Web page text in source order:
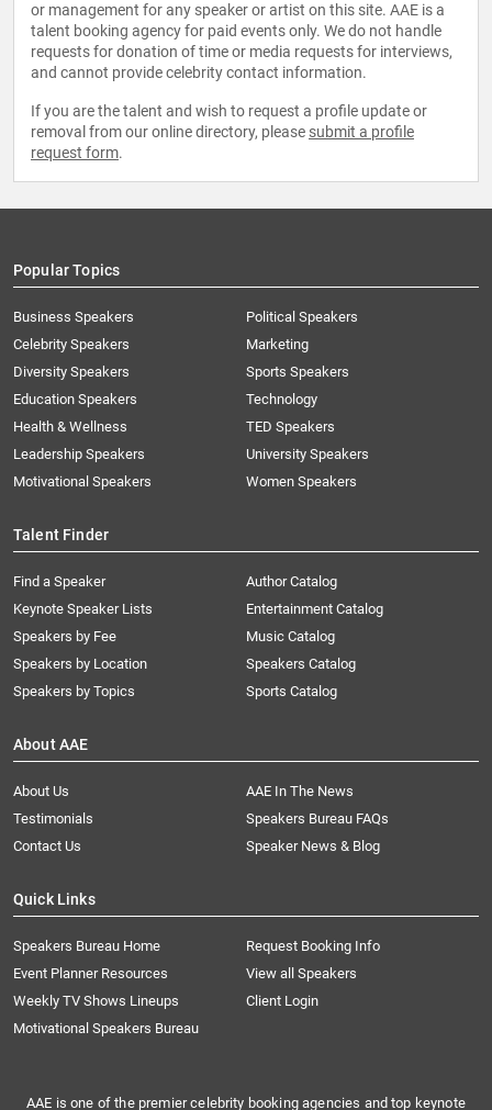
or management for any speaker or artist on this site. AAE is a
talent booking agency for paid events only. We do not handle
requests for donation of time or media requests for interviews,
and cannot provide celebrity contact information.
If you are the talent and wish to request a profile update or
removal from our online directory, please submit a profile
request form.
Popular Topics
Business Speakers
Celebrity Speakers
Diversity Speakers
Education Speakers
Health & Wellness
Leadership Speakers
Motivational Speakers
Political Speakers
Marketing
Sports Speakers
Technology
TED Speakers
University Speakers
Women Speakers
Talent Finder
Find a Speaker
Keynote Speaker Lists
Speakers by Fee
Speakers by Location
Speakers by Topics
Author Catalog
Entertainment Catalog
Music Catalog
Speakers Catalog
Sports Catalog
About AAE
About Us
AAE In The News
Testimonials
Speakers Bureau FAQs
Contact Us
Speaker News & Blog
Quick Links
Speakers Bureau Home
Request Booking Info
Event Planner Resources
View all Speakers
Weekly TV Shows Lineups
Client Login
Motivational Speakers Bureau
AAE is one of the premier celebrity booking agencies and top keynote